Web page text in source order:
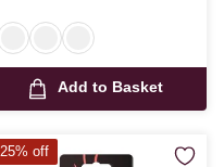
Add to Basket
25% off